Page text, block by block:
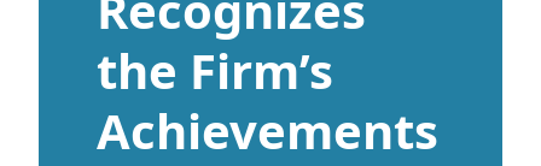
the Firm’s
Achievements